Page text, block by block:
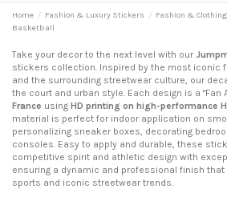
Home Fashion & Luxury Stickers Fashion & Clothing
Basketball
Take your decor to the next level with our
stickers collection. Inspired by the most iconic
and the surrounding streetwear culture, our
the court and urban style. Each design is a "Fan
France using HD printing on high-performance
material is perfect for indoor application on
personalizing sneaker boxes, decorating
consoles. Easy to apply and durable, these
competitive spirit and athletic design with
ensuring a dynamic and professional finish
sports and iconic streetwear trends.